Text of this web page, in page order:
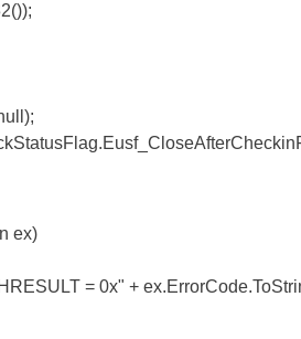
ex)
= 0x" +